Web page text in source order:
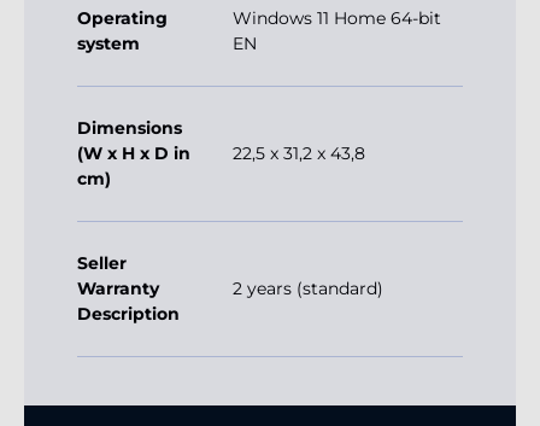
Operating
system
Windows 11 Home 64-bit
EN
Dimensions
(W x H x D in
cm)
22,5 x 31,2 x 43,8
Seller
Warranty
Description
2 years (standard)